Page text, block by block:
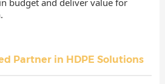
Partner in HDPE Solutions